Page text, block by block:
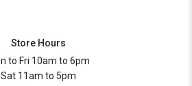
Store Hours
to Fri 10am to 6pm
Sat 11am to 5pm